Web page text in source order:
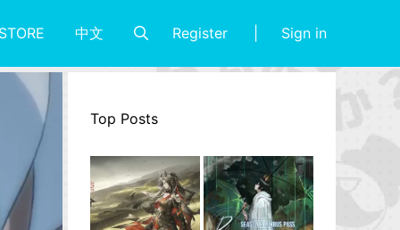
中文 Register Sign in
Top Posts